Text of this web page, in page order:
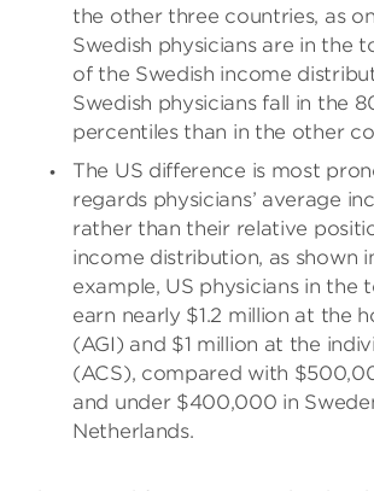
the other three countries, as
Swedish physicians are in the
of the Swedish income
Swedish physicians fall in the
percentiles than in the other
The US difference is most
regards physicians’ average
rather than their relative
income distribution, as shown
example, US physicians in the
earn nearly $1.2 million at the
(AGI) and $1 million at the
(ACS), compared with
and under $400,000 in
Netherlands.